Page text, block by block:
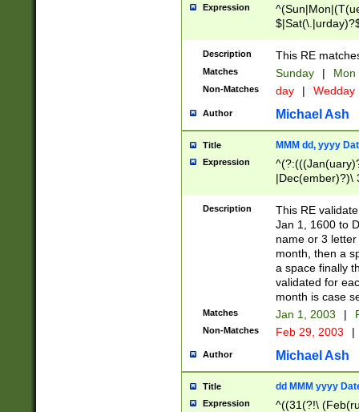
Expression
Description This RE
Matches Sunday | Mon
Non-Matches day | Wedday
Author Michael Ash
Title MMM dd, yyyy
Expression
|Dec(ember)?)\
(ember)?)\
9]|1\d|2[0-
[2-9]\d)\d{2}))
Description
This RE
Jan 1, 1600 to
name or 3
month, then a
a space finally
validated for
month is case
Matches Jan 1, 2003 |
Non-Matches Feb 29, 2003 |
Author Michael Ash
Title dd MMM yyyy
Expression
^((31(?!\